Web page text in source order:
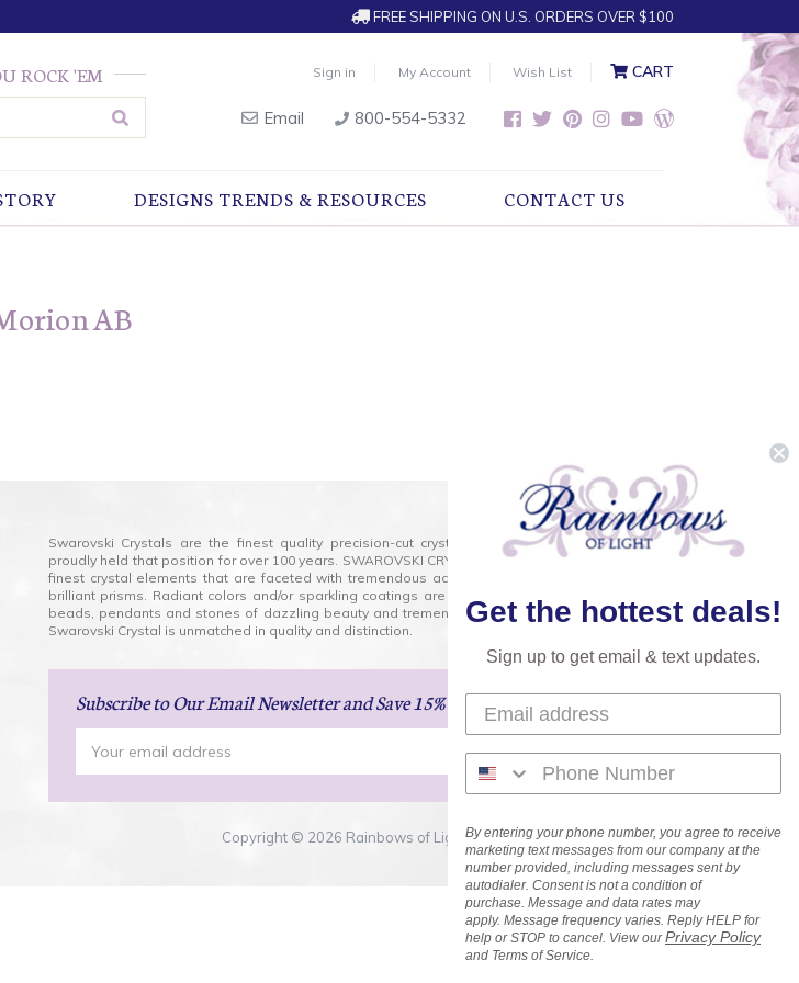
FREE SHIPPING ON U.S. ORDERS OVER $100
Sign in My Account Wish List CART
Email 800-554-5332
ROCK 'EM
DESIGNS TRENDS & RESOURCES CONTACT US
AB
Swarovski Crystals are the finest quality precision-cut crystal on the market today and has
proudly held that position for over 100 years. SWAROVSKI CRYSTAL is the premium brand for the
finest crystal elements that are faceted with tremendous accuracy, creating optically pure and
brilliant prisms. Radiant colors and/or sparkling coatings are added to these crystals to create
beads, pendants and stones of dazzling beauty and tremendous variety of shapes and sizes.
Swarovski Crystal is unmatched in quality and distinction.
Subscribeto Our Email Newsletterand Save 15% on Your Next Order!
Address
Copyright © 2026 Rainbows of Light.com, Inc. . All Rights Reserved.
Get the hottest deals!
Sign up to get email & text updates.
By entering your phone number, you agree to receive
marketing text messages from our company at the
number provided, including messages sent by
autodialer. Consent is not a condition of
purchase. Message and data rates may
apply. Message frequency varies. Reply HELP for
help or STOP to cancel. View ourPrivacy Policy
and Terms of Service.